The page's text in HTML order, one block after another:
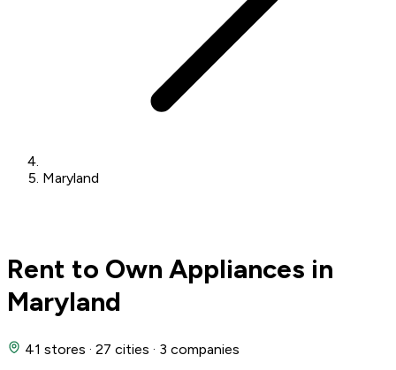
Maryland
Rent to Own Appliances in
Maryland
41 stores · 27 cities · 3 companies